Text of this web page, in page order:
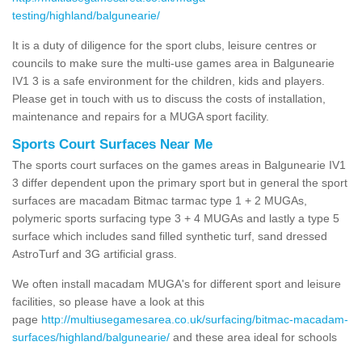
testing/highland/balgunearie/
It is a duty of diligence for the sport clubs, leisure centres or
councils to make sure the multi-use games area in Balgunearie
IV1 3 is a safe environment for the children, kids and players.
Please get in touch with us to discuss the costs of installation,
maintenance and repairs for a MUGA sport facility.
Sports Court Surfaces Near Me
The sports court surfaces on the games areas in Balgunearie IV1
3 differ dependent upon the primary sport but in general the sport
surfaces are macadam Bitmac tarmac type 1 + 2 MUGAs,
polymeric sports surfacing type 3 + 4 MUGAs and lastly a type 5
surface which includes sand filled synthetic turf, sand dressed
AstroTurf and 3G artificial grass.
We often install macadam MUGA's for different sport and leisure
facilities, so please have a look at this
page http://multiusegamesarea.co.uk/surfacing/bitmac-macadam-
surfaces/highland/balgunearie/ and these area ideal for schools